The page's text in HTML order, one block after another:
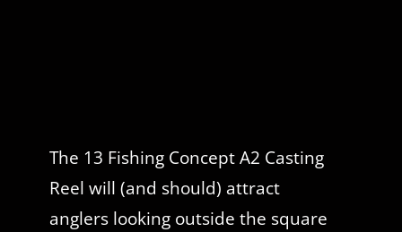
The 13 Fishing Concept A2 Casting
Reel will (and should) attract
anglers looking outside the square